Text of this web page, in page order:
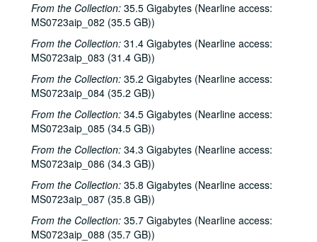
From the Collection: 35.5 Gigabytes (Nearline access:
MS0723aip_082 (35.5 GB))
From the Collection: 31.4 Gigabytes (Nearline access:
MS0723aip_083 (31.4 GB))
From the Collection: 35.2 Gigabytes (Nearline access:
MS0723aip_084 (35.2 GB))
From the Collection: 34.5 Gigabytes (Nearline access:
MS0723aip_085 (34.5 GB))
From the Collection: 34.3 Gigabytes (Nearline access:
MS0723aip_086 (34.3 GB))
From the Collection: 35.8 Gigabytes (Nearline access:
MS0723aip_087 (35.8 GB))
From the Collection: 35.7 Gigabytes (Nearline access:
MS0723aip_088 (35.7 GB))